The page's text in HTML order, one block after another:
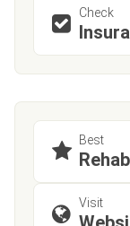
Check
Best
Visit